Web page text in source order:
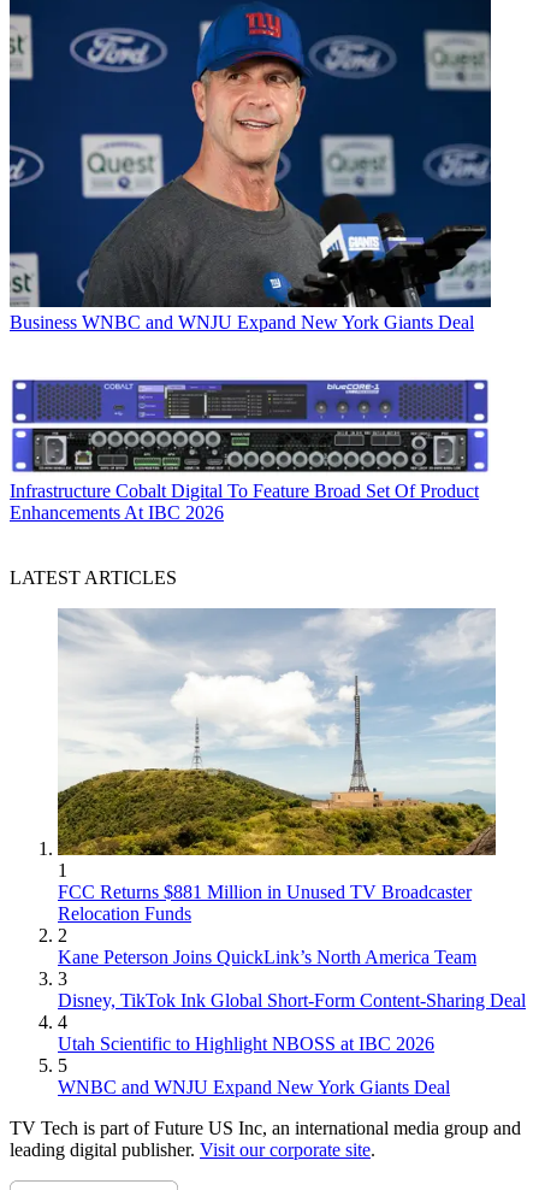
Business WNBC and WNJU Expand New York Giants Deal
Infrastructure Cobalt Digital To Feature Broad Set Of Product
Enhancements At IBC 2026
LATEST ARTICLES
1
FCC Returns $881 Million in Unused TV Broadcaster
Relocation Funds
2
Kane Peterson Joins QuickLink’s North America Team
3
Disney, TikTok Ink Global Short-Form Content-Sharing Deal
4
Utah Scientific to Highlight NBOSS at IBC 2026
5
WNBC and WNJU Expand New York Giants Deal
TV Tech is part of Future US Inc, an international media group and
leading digital publisher. Visit our corporate site.